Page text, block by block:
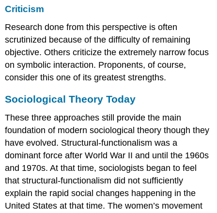
Criticism
Research done from this perspective is often
scrutinized because of the difficulty of remaining
objective. Others criticize the extremely narrow focus
on symbolic interaction. Proponents, of course,
consider this one of its greatest strengths.
Sociological Theory Today
These three approaches still provide the main
foundation of modern sociological theory though they
have evolved. Structural-functionalism was a
dominant force after World War II and until the 1960s
and 1970s. At that time, sociologists began to feel
that structural-functionalism did not sufficiently
explain the rapid social changes happening in the
United States at that time. The women’s movement